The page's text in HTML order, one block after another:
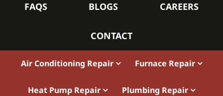
FAQS BLOGS CAREERS
CONTACT
Air Conditioning Repair Furnace Repair
Heat Pump Repair Plumbing Repair